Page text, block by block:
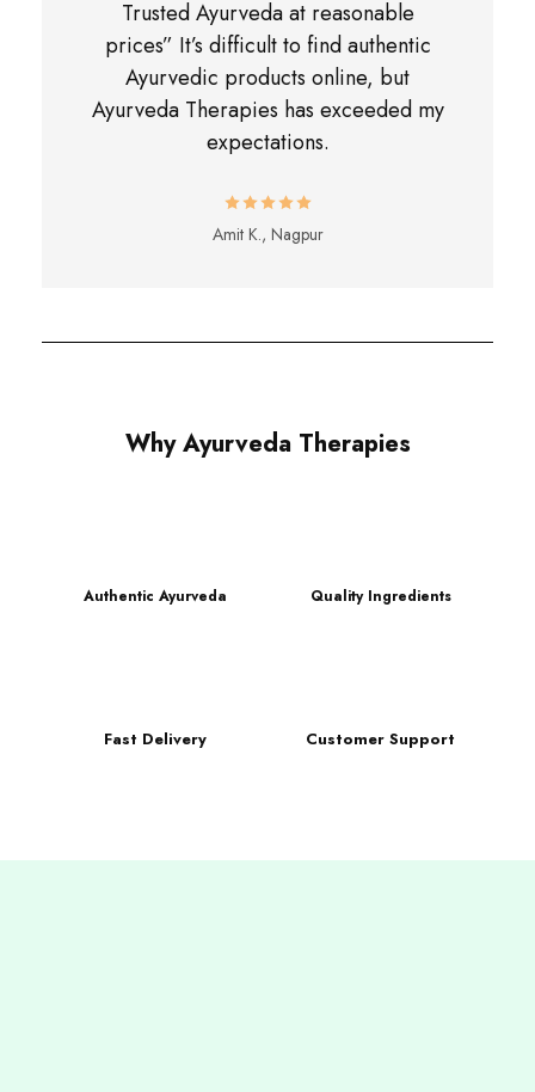
Trusted Ayurveda at reasonable
prices” It’s difficult to find authentic
Ayurvedic products online, but
Ayurveda Therapies has exceeded my
expectations.
Amit K., Nagpur
Why Ayurveda Therapies
Authentic Ayurveda Quality Ingredients
Fast Delivery Customer Support